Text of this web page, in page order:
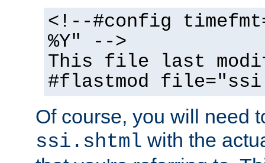
<!--#config
%Y" -->
This file last
#flastmod
Of course, you will need
ssi.shtml with the